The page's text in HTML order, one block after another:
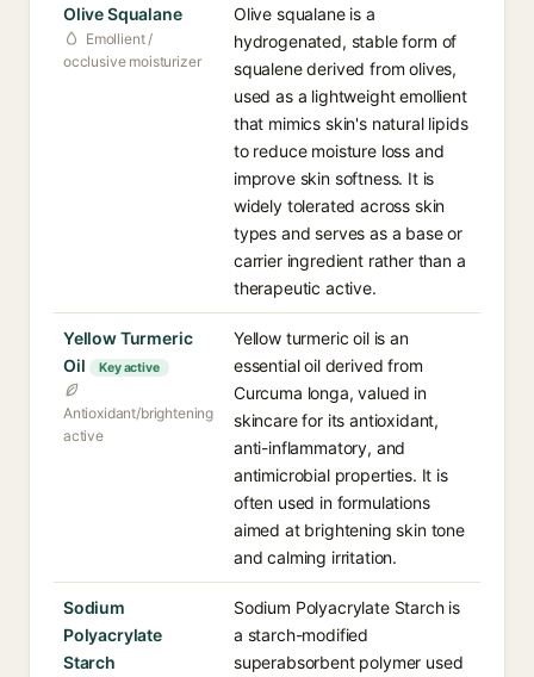
Olive Squalane
Emollient /
occlusive moisturizer
Olive squalane is a
hydrogenated, stable form of
squalene derived from olives,
used as a lightweight emollient
that mimics skin's natural lipids
to reduce moisture loss and
improve skin softness. It is
widely tolerated across skin
types and serves as a base or
carrier ingredient rather than a
therapeutic active.
Yellow Turmeric
Oil
Key active
Antioxidant/brightening
active
Yellow turmeric oil is an
essential oil derived from
Curcuma longa, valued in
skincare for its antioxidant,
anti-inflammatory, and
antimicrobial properties. It is
often used in formulations
aimed at brightening skin tone
and calming irritation.
Sodium
Polyacrylate
Starch
Sodium Polyacrylate Starch is
a starch-modified
superabsorbent polymer used